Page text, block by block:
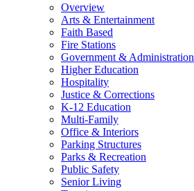
Overview
Arts & Entertainment
Faith Based
Fire Stations
Government & Administration
Higher Education
Hospitality
Justice & Corrections
K-12 Education
Multi-Family
Office & Interiors
Parking Structures
Parks & Recreation
Public Safety
Senior Living